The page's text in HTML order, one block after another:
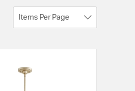
Items Per Page